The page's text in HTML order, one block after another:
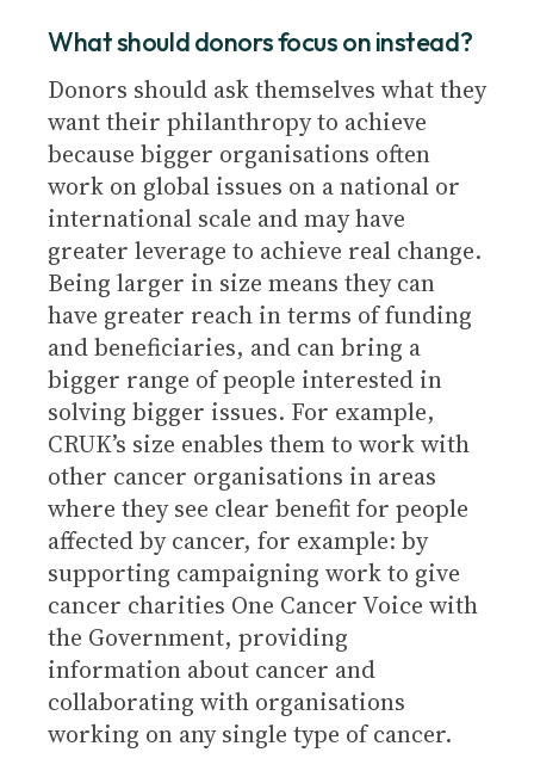
What should donors focus on instead?
Donors should ask themselves what they
want their philanthropy to achieve
because bigger organisations often
work on global issues on a national or
international scale and may have
greater leverage to achieve real change.
Being larger in size means they can
have greater reach in terms of funding
and beneficiaries, and can bring a
bigger range of people interested in
solving bigger issues. For example,
CRUK’s size enables them to work with
other cancer organisations in areas
where they see clear benefit for people
affected by cancer, for example: by
supporting campaigning work to give
cancer charities One Cancer Voice with
the Government, providing
information about cancer and
collaborating with organisations
working on any single type of cancer.